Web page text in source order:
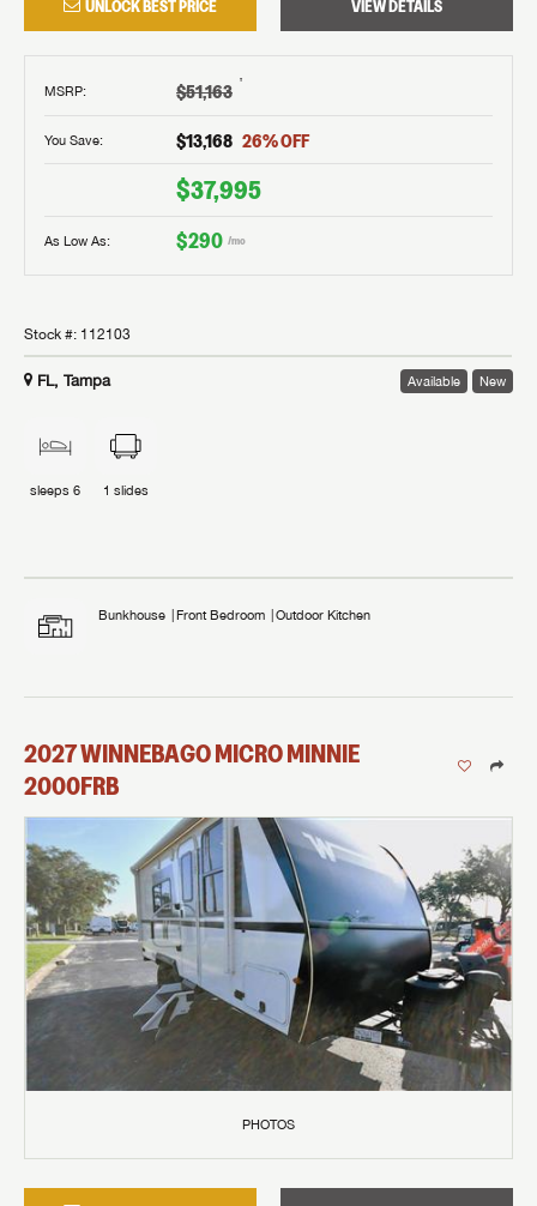
UNLOCK BEST PRICE VIEW DETAILS
MSRP: $51,163 †
You Save: $13,168 26% OFF
$37,995
As Low As: $290 /mo
Stock #: 112103
FL, Tampa Available New
sleeps 6 1 slides
Bunkhouse Front Bedroom Outdoor Kitchen
2027WINNEBAGOMICRO MINNIE
2000FRB
PHOTOS